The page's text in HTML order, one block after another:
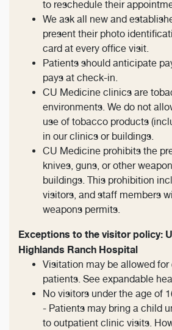
to reschedule their
We ask all new and
present their photo
card at every office visit.
Patients should anticipate
pays at check-in.
CU Medicine clinics are
environments. We do not
use of tobacco products
in our clinics or buildings.
CU Medicine prohibits the
knives, guns, or other
buildings. This prohibition
visitors, and staff members
weapons permits.
Exceptions to the visitor policy:
Highlands Ranch Hospital
Visitation may be allowed for
patients. See expandable
No visitors under the age of
- Patients may bring a child
to outpatient clinic visits.